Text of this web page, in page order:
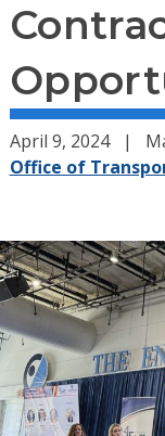
April 9, 2024
Office of